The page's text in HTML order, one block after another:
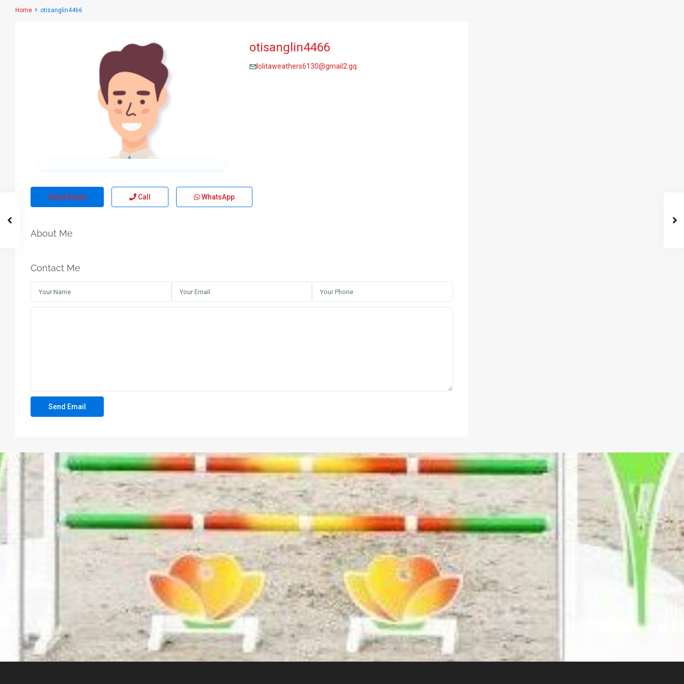
Home otisanglin4466
otisanglin4466
lolitaweathers6130@gmail2.gq
Send Email Call WhatsApp
About Me
Contact Me